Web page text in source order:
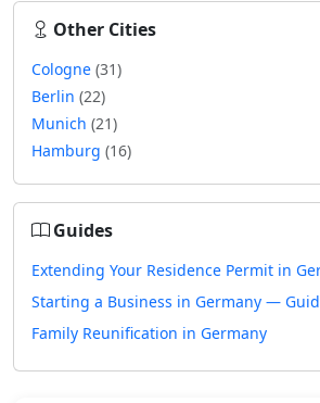
Other Cities
Cologne (31)
Berlin (22)
Munich (21)
Hamburg (16)
Guides
Extending Your Residence Permit in
Starting a Business in Germany —
Family Reunification in Germany